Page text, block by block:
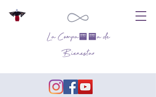
La Compañía de
Bienestar